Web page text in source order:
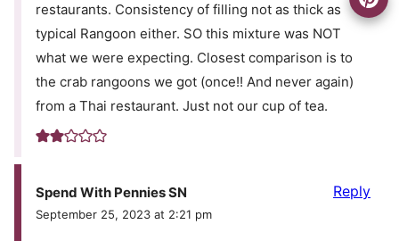
restaurants. Consistency of filling not as thick as
typical Rangoon either. SO this mixture was NOT
what we were expecting. Closest comparison is to
the crab rangoons we got (once!! And never again)
from a Thai restaurant. Just not our cup of tea.
Spend With Pennies SN
September 25, 2023 at 2:21 pm
Reply